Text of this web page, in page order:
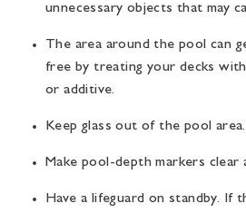
unnecessary objects that may
The area around the pool can
free by treating your decks
or additive.
Keep glass out of the pool area.
Make pool-depth markers clear
Have a lifeguard on standby. If